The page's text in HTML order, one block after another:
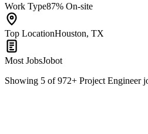
Work Type87% On-site
Top LocationHouston, TX
Most JobsJobot
Showing 5 of972+ Project Engineer